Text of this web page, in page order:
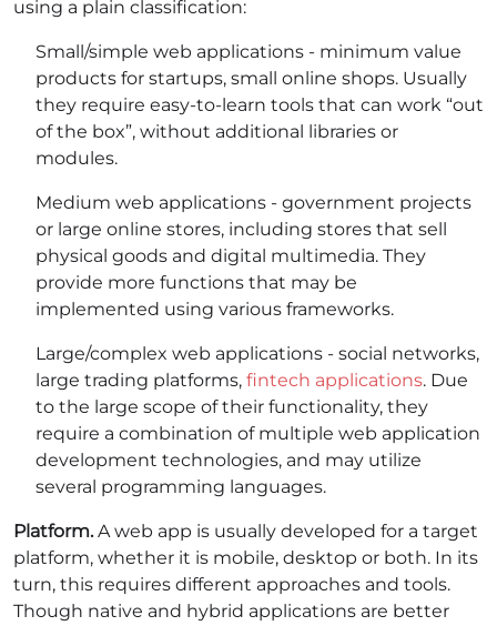
using a plain classification:
Small/simple web applications - minimum value
products for startups, small online shops. Usually
they require easy-to-learn tools that can work “out
of the box”, without additional libraries or
modules.
Medium web applications - government projects
or large online stores, including stores that sell
physical goods and digital multimedia. They
provide more functions that may be
implemented using various frameworks.
Large/complex web applications - social networks,
large trading platforms, fintech applications. Due
to the large scope of their functionality, they
require a combination of multiple web application
development technologies, and may utilize
several programming languages.
Platform.A web app is usually developed for a target
platform, whether it is mobile, desktop or both. In its
turn, this requires different approaches and tools.
Though native and hybrid applications are better